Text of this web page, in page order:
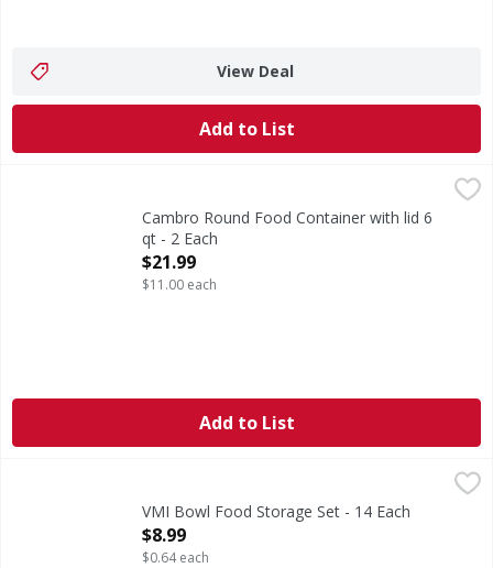
View Deal
Add to List
Cambro Round Food Container with lid 6
qt - 2 Each
Open Product Description
$21.99
$11.00 each
Add to List
VMI Bowl Food Storage Set - 14 Each
Open Product Description
$8.99
$0.64 each